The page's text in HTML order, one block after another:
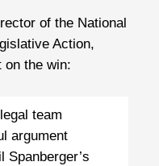
of the National
Action,
on the win:
team
argument
Spanberger’s